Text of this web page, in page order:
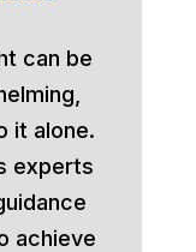
can be
it alone.
experts
achieve